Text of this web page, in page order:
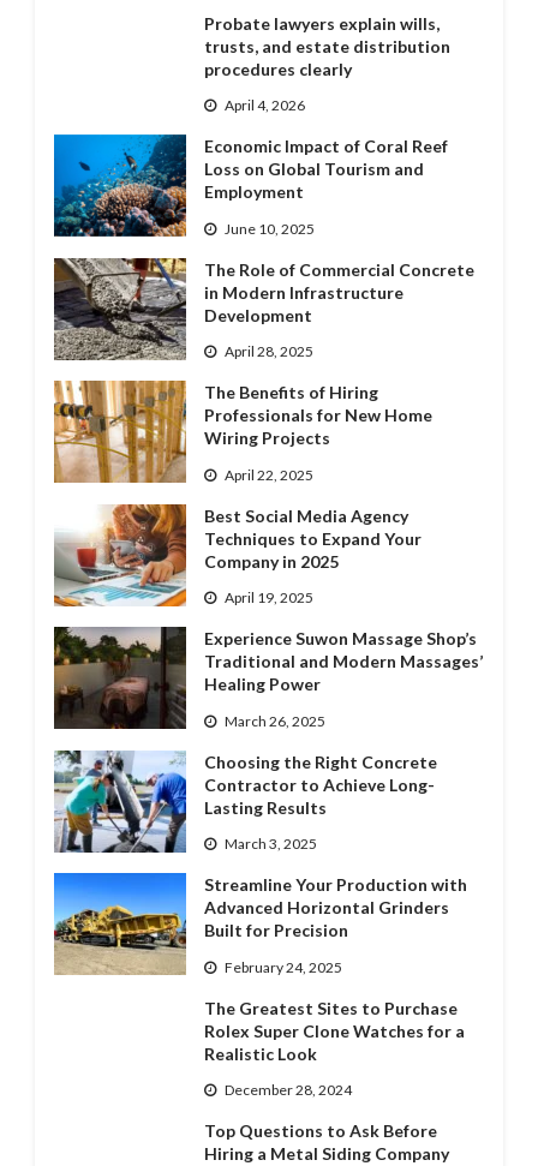
Probate lawyers explain wills,
trusts, and estate distribution
procedures clearly
April 4, 2026
Economic Impact of Coral Reef
Loss on Global Tourism and
Employment
June 10, 2025
The Role of Commercial Concrete
in Modern Infrastructure
Development
April 28, 2025
The Benefits of Hiring
Professionals for New Home
Wiring Projects
April 22, 2025
Best Social Media Agency
Techniques to Expand Your
Company in 2025
April 19, 2025
Experience Suwon Massage Shop’s
Traditional and Modern Massages’
Healing Power
March 26, 2025
Choosing the Right Concrete
Contractor to Achieve Long-
Lasting Results
March 3, 2025
Streamline Your Production with
Advanced Horizontal Grinders
Built for Precision
February 24, 2025
The Greatest Sites to Purchase
Rolex Super Clone Watches for a
Realistic Look
December 28, 2024
Top Questions to Ask Before
Hiring a Metal Siding Company